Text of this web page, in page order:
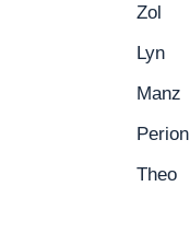
Zol
Lyn
Manz
Perion
Theo